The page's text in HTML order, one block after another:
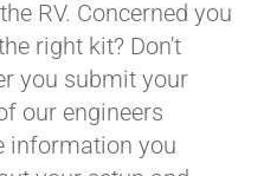
RV. Concerned you
right kit? Don't
you submit your
our engineers
information you